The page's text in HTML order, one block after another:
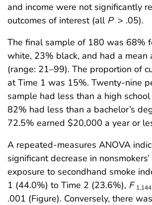
and income were not significantly
outcomes of interest (all P > .05).
The final sample of 180 was 68%
white, 23% black, and had a mean
(range: 21–99). The proportion of
at Time 1 was 15%. Twenty-nine
sample had less than a high
82% had less than a bachelor’s
72.5% earned $20,000 a year or
A repeated-measures ANOVA
significant decrease in
exposure to secondhand smoke
1 (44.0%) to Time 2 (23.6%), F 1,144
.001 (Figure). Conversely, there